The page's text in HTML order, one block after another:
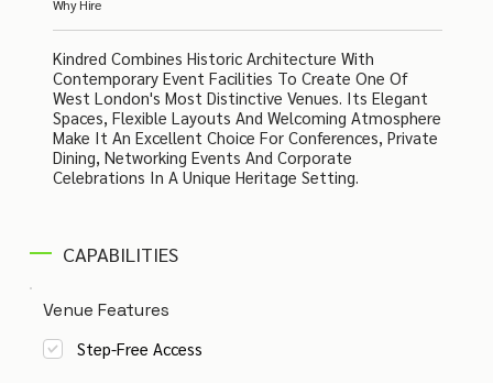
Why Hire
Kindred Combines Historic Architecture With
Contemporary Event Facilities To Create One Of
West London's Most Distinctive Venues. Its Elegant
Spaces, Flexible Layouts And Welcoming Atmosphere
Make It An Excellent Choice For Conferences, Private
Dining, Networking Events And Corporate
Celebrations In A Unique Heritage Setting.
CAPABILITIES
Venue Features
Step-Free Access